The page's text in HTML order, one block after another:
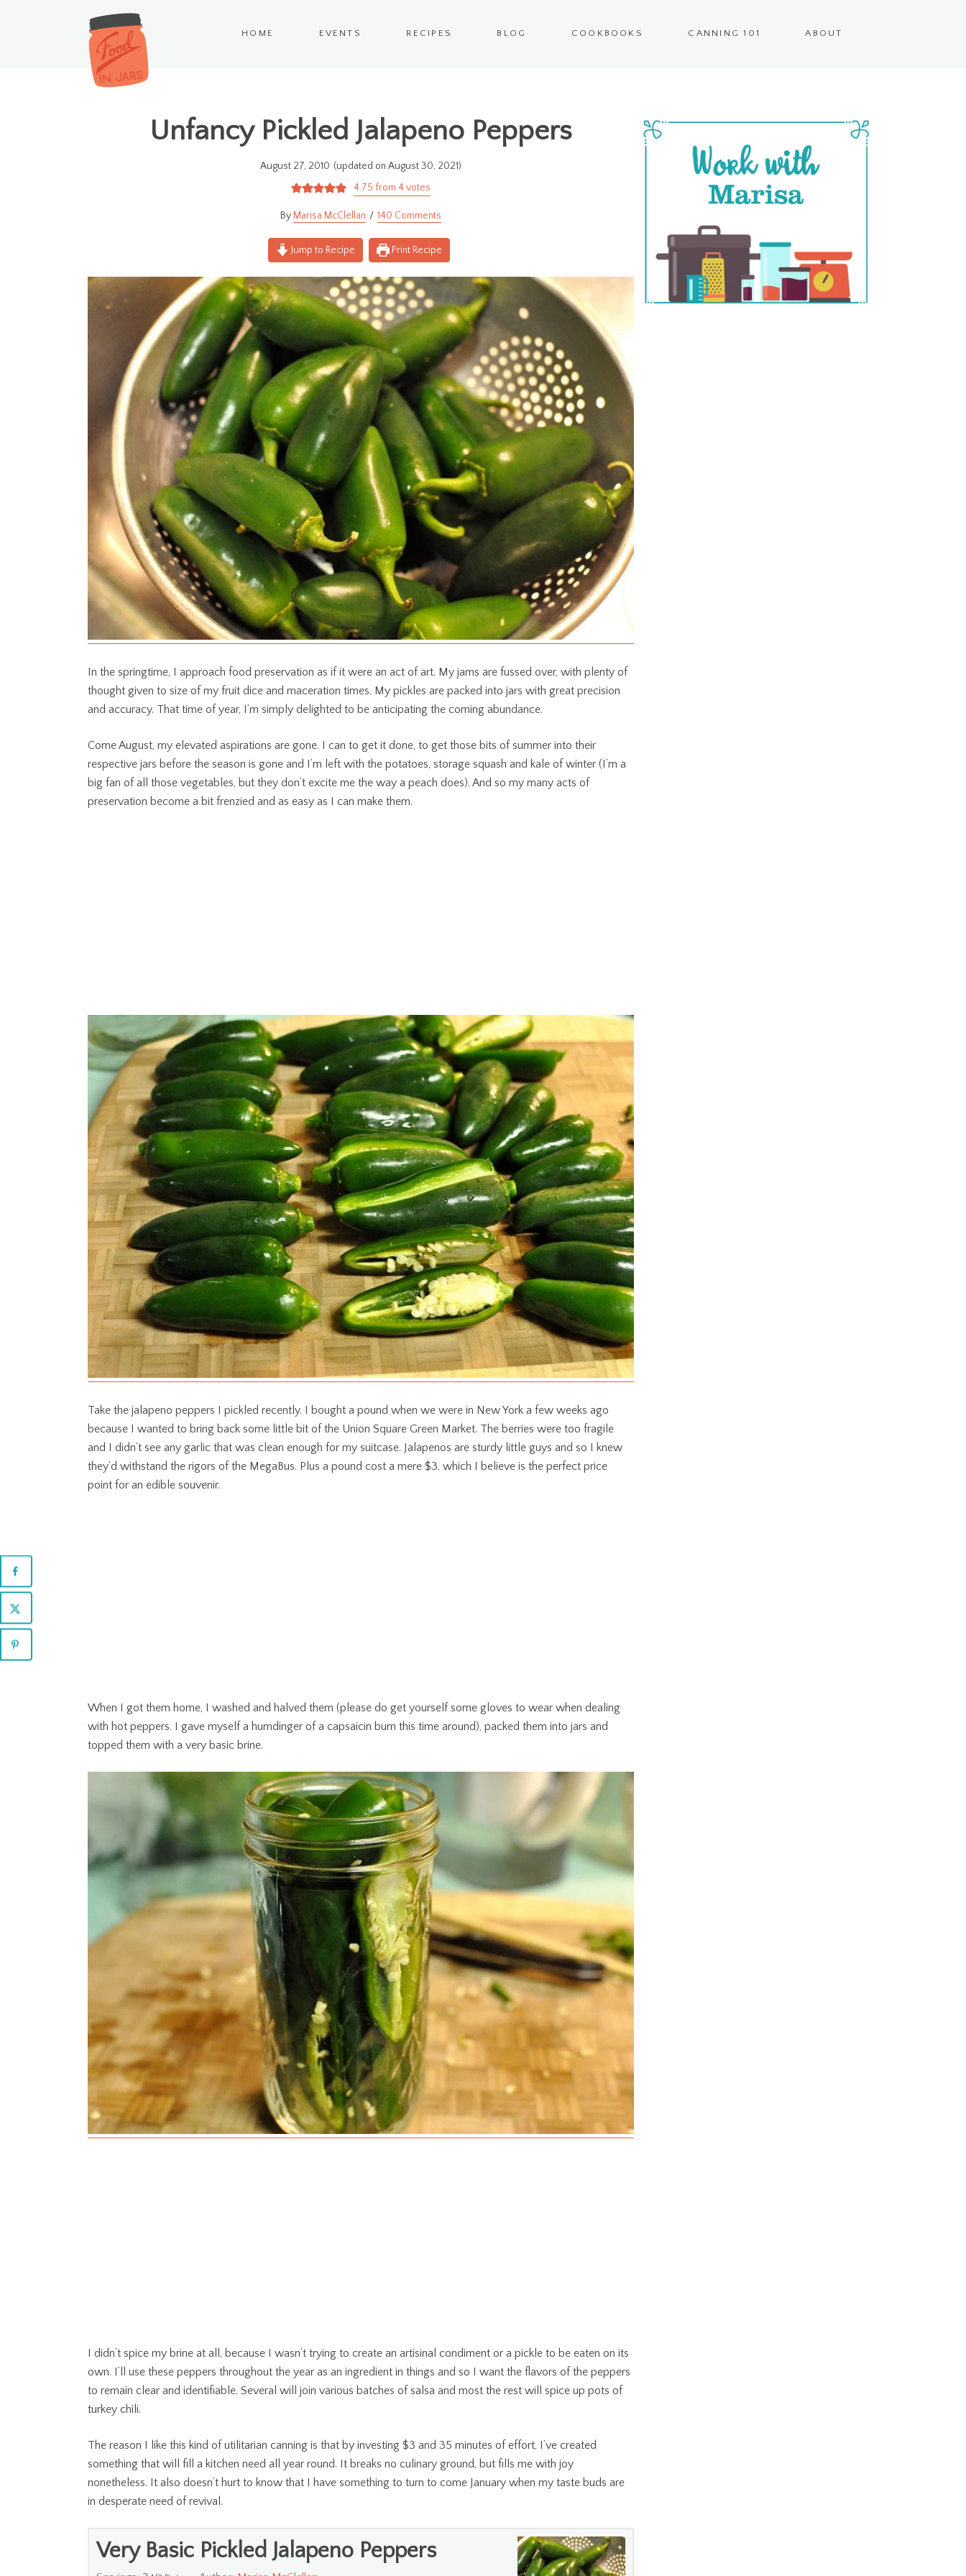
HOME EVENTS RECIPES BLOG COOKBOOKS CANNING 101 ABOUT
Unfancy Pickled Jalapeno Peppers
August 27, 2010 (updated on August 30, 2021)
4.75 from 4 votes
Marisa McClellan 140 Comments
Jump to Recipe Print Recipe
In the springtime, I approach food preservation as if it were an act of art. My jams are fussed over, with plenty of
thought given to size of my fruit dice and maceration times. My pickles are packed into jars with great precision
and accuracy. That time of year, I’m simply delighted to be anticipating the coming abundance.
Come August, my elevated aspirations are gone. I can to get it done, to get those bits of summer into their
respective jars before the season is gone and I’m left with the potatoes, storage squash and kale of winter (I’m a
big fan of all those vegetables, but they don’t excite me the way a peach does). And so my many acts of
preservation become a bit frenzied and as easy as I can make them.
Take the jalapeno peppers I pickled recently. I bought a pound when we were in New York a few weeks ago
because I wanted to bring back some little bit of the Union Square Green Market. The berries were too fragile
and I didn’t see any garlic that was clean enough for my suitcase. Jalapenos are sturdy little guys and so I knew
they’d withstand the rigors of the MegaBus. Plus a pound cost a mere $3, which I believe is the perfect price
point for an edible souvenir.
When I got them home, I washed and halved them (please do get yourself some gloves to wear when dealing
with hot peppers. I gave myself a humdinger of a capsaicin burn this time around), packed them into jars and
topped them with a very basic brine.
I didn’t spice my brine at all, because I wasn’t trying to create an artisinal condiment or a pickle to be eaten on its
own. I’ll use these peppers throughout the year as an ingredient in things and so I want the flavors of the peppers
to remain clear and identifiable. Several will join various batches of salsa and most the rest will spice up pots of
turkey chili.
The reason I like this kind of utilitarian canning is that by investing $3 and 35 minutes of effort, I’ve created
something that will fill a kitchen need all year round. It breaks no culinary ground, but fills me with joy
nonetheless. It also doesn’t hurt to know that I have something to turn to come January when my taste buds are
in desperate need of revival.
Very Basic Pickled Jalapeno Peppers